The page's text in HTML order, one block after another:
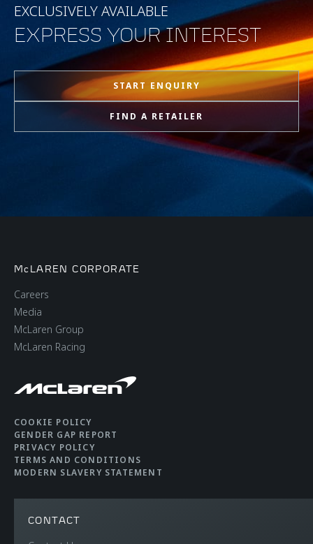
EXCLUSIVELY AVAILABLE
EXPRESS YOUR INTEREST
START ENQUIRY
FIND A RETAILER
McLAREN CORPORATE
Careers
Media
McLaren Group
McLaren Racing
COOKIE POLICY
GENDER GAP REPORT
PRIVACY POLICY
TERMS AND CONDITIONS
MODERN SLAVERY STATEMENT
CONTACT